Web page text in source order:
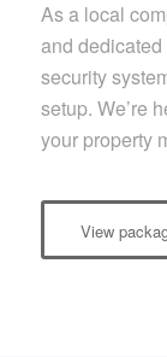
As a local
and
security
setup. We’re
your property
View